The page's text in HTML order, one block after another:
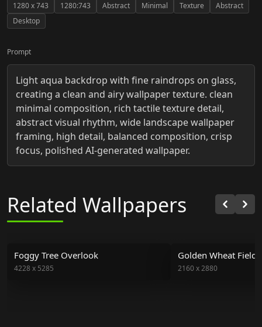
1280x743 1280:743 Abstract Minimal Texture
Abstract
Desktop
Prompt
Light aqua backdrop with fine raindrops on glass,
creating a clean and airy wallpaper texture. clean
minimal composition, rich tactile texture detail,
abstract visual rhythm, wide landscape wallpaper
framing, high detail, balanced composition, crisp
focus, polished AI-generated wallpaper.
Related Wallpapers
Foggy Tree Overlook
4228 x 5285
Golden Wheat Field
2160x2880